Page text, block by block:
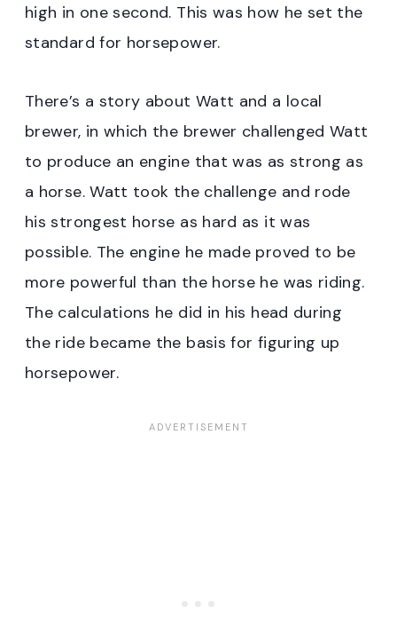
high in one second. This was how he set the
standard for horsepower.
There’s a story about Watt and a local
brewer, in which the brewer challenged Watt
to produce an engine that was as strong as
a horse. Watt took the challenge and rode
his strongest horse as hard as it was
possible. The engine he made proved to be
more powerful than the horse he was riding.
The calculations he did in his head during
the ride became the basis for figuring up
horsepower.